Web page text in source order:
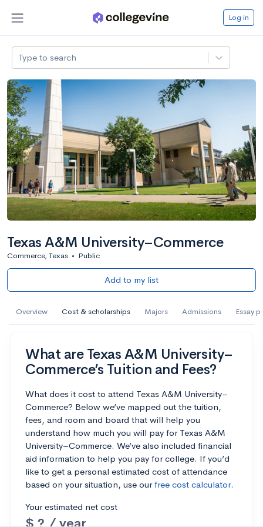
Log in
Type to search
Texas A&M University–Commerce
Commerce, Texas • Public
Add to my list
Overview Cost & scholarships Majors Admissions Essay
What are Texas A&M University–
Commerce’s Tuition and Fees?
What does it cost to attend Texas A&M University–
Commerce? Below we’ve mapped out the tuition,
fees, and room and board that will help you
understand how much you will pay for Texas A&M
University–Commerce. We’ve also included financial
aid information to help you pay for college. If you’d
like to get a personal estimated cost of attendance
based on your situation, use ourfree cost calculator.
Your estimated net cost
$ ? / year